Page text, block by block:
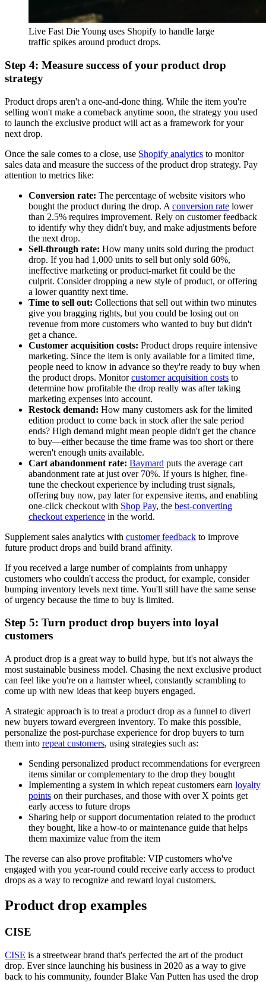
Live Fast Die Young uses Shopify to handle large
traffic spikes around product drops.
Step 4: Measure success of your product drop
strategy
Product drops aren't a one-and-done thing. While the item you're
selling won't make a comeback anytime soon, the strategy you used
to launch the exclusive product will act as a framework for your
next drop.
Once the sale comes to a close, use Shopify analytics to monitor
sales data and measure the success of the product drop strategy. Pay
attention to metrics like:
Conversion rate: The percentage of website visitors who
bought the product during the drop. A conversion rate lower
than 2.5% requires improvement. Rely on customer feedback
to identify why they didn't buy, and make adjustments before
the next drop.
Sell-through rate: How many units sold during the product
drop. If you had 1,000 units to sell but only sold 60%,
ineffective marketing or product-market fit could be the
culprit. Consider dropping a new style of product, or offering
a lower quantity next time.
Time to sell out: Collections that sell out within two minutes
give you bragging rights, but you could be losing out on
revenue from more customers who wanted to buy but didn't
get a chance.
Customer acquisition costs: Product drops require intensive
marketing. Since the item is only available for a limited time,
people need to know in advance so they're ready to buy when
the product drops. Monitorcustomer acquisition costs to
determine how profitable the drop really was after taking
marketing expenses into account.
Restock demand: How many customers ask for the limited
edition product to come back in stock after the sale period
ends? High demand might mean people didn't get the chance
to buy—either because the time frame was too short or there
weren't enough units available.
Cart abandonment rate: Baymard puts the average cart
abandonment rate at just over 70%. If yours is higher, fine-
tune the checkout experience by including trust signals,
offering buy now, pay later for expensive items, and enabling
one-click checkout with Shop Pay, the best-converting
checkout experience in the world.
Supplement sales analytics with customer feedback to improve
future product drops and build brand affinity.
If you received a large number of complaints from unhappy
customers who couldn't access the product, for example, consider
bumping inventory levels next time. You'll still have the same sense
of urgency because the time to buy is limited.
Step 5: Turn product drop buyers into loyal
customers
A product drop is a great way to build hype, but it's not always the
most sustainable business model. Chasing the next exclusive product
can feel like you're on a hamster wheel, constantly scrambling to
come up with new ideas that keep buyers engaged.
A strategic approach is to treat a product drop as a funnel to divert
new buyers toward evergreen inventory. To make this possible,
personalize the post-purchase experience for drop buyers to turn
them into repeat customers, using strategies such as:
Sending personalized product recommendations for evergreen
items similar or complementary to the drop they bought
Implementing a system in which repeat customers earn loyalty
points on their purchases, and those with over X points get
early access to future drops
Sharing help or support documentation related to the product
they bought, like a how-to or maintenance guide that helps
them maximize value from the item
The reverse can also prove profitable: VIP customers who've
engaged with you year-round could receive early access to product
drops as a way to recognize and reward loyal customers.
Product drop examples
CISE
CISE is a streetwear brand that's perfected the art of the product
drop. Ever since launching his business in 2020 as a way to give
back to his community, founder Blake Van Putten has used the drop